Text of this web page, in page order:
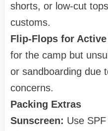
shorts, or low-cut
customs.
Flip-Flops for
for the camp but
or sandboarding due
concerns.
Packing Extras
Sunscreen: Use